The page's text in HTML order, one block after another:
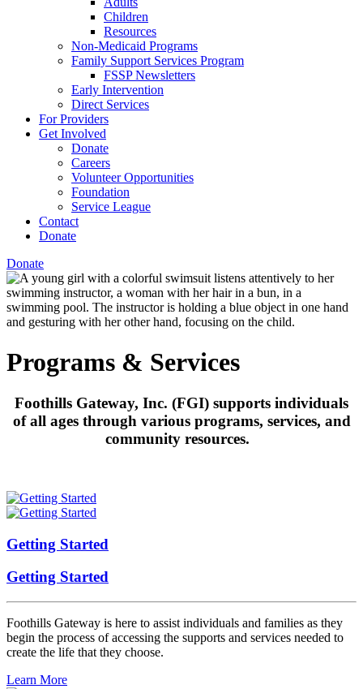
Children
Resources
Non-Medicaid Programs
Family Support Services Program
FSSP Newsletters
Early Intervention
Direct Services
For Providers
Get Involved
Donate
Careers
Volunteer Opportunities
Foundation
Service League
Contact
Donate
Donate
Programs & Services
Foothills Gateway, Inc. (FGI) supports individuals
of all ages through various programs, services, and
community resources.
Getting Started
Getting Started
Foothills Gateway is here to assist individuals and families as they
begin the process of accessing the supports and services needed to
create the life that they choose.
Learn More